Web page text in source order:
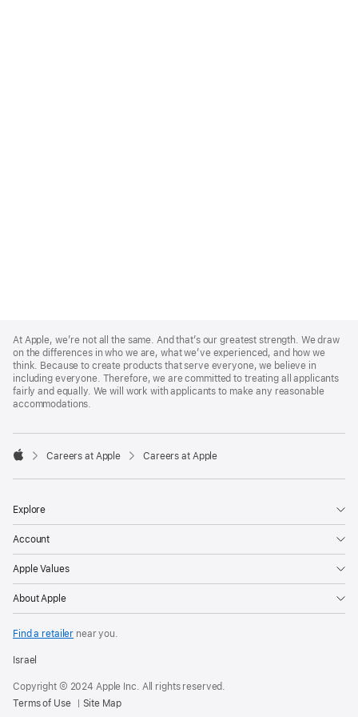
Footer
At Apple, we’re not all the same. And that’s our greatest strength. We draw
on the differences in who we are, what we’ve experienced, and how we
think. Because to create products that serve everyone, we believe in
including everyone. Therefore, we are committed to treating all applicants
fairly and equally. We will work with applicants to make any reasonable
accommodations.

Careers at Apple Careers at Apple
Explore
Account
Apple Values
About Apple
Find a retailer near you.
Israel
Copyright © 2024 Apple Inc. All rights reserved.
Terms of Use
Site Map